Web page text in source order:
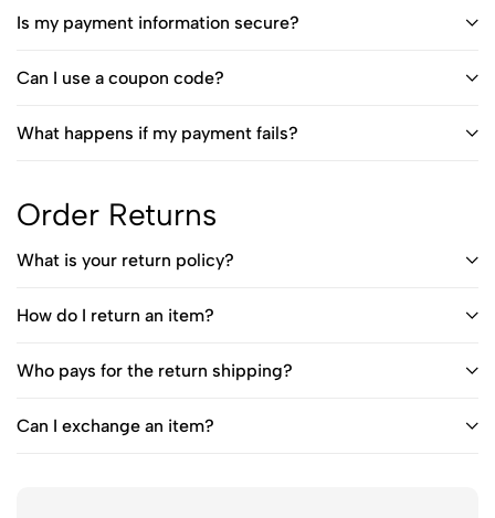
Is my payment information secure?
Can I use a coupon code?
What happens if my payment fails?
Order Returns
What is your return policy?
How do I return an item?
Who pays for the return shipping?
Can I exchange an item?